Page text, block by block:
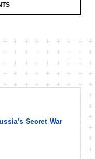
Secret War